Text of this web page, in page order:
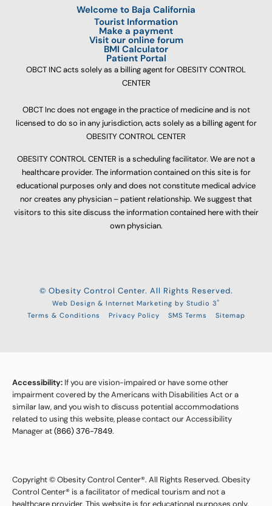
Welcome to Baja California
Tourist Information
Make a payment
Visit our online forum
BMI Calculator
Patient Portal
OBCT INC acts solely as a billing agent for OBESITY CONTROL
CENTER
OBCT Inc does not engage in the practice of medicine and is not
licensed to do so in any jurisdiction, acts solely as a billing agent for
OBESITY CONTROL CENTER
OBESITY CONTROL CENTER is a scheduling facilitator. We are not a
healthcare provider. The information contained on this site is for
educational purposes only and does not constitute medical advice
nor creates any physician – patient relationship. We suggest that
visitors to this site discuss the information contained here with their
own physician.
© Obesity Control Center. All Rights Reserved.
Web Design & Internet Marketing by Studio 3®
Terms & Conditions Privacy Policy SMS Terms Sitemap
Accessibility: If you are vision-impaired or have some other
impairment covered by the Americans with Disabilities Act or a
similar law, and you wish to discuss potential accommodations
related to using this website, please contact our Accessibility
Manager at(866) 376-7849.
Copyright © Obesity Control Center®. All Rights Reserved. Obesity
Control Center® is a facilitator of medical tourism and not a